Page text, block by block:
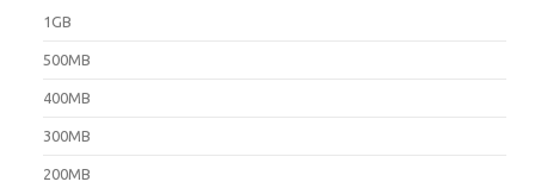
1GB
500MB
400MB
300MB
200MB